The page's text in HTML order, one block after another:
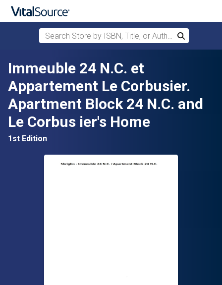
Skip to main content
Search Store by ISBN, Title, or Author
Search
Immeuble 24 N.C. et
Appartement Le Corbusier.
Apartment Block 24 N.C. and
Le Corbus ier's Home
1st Edition